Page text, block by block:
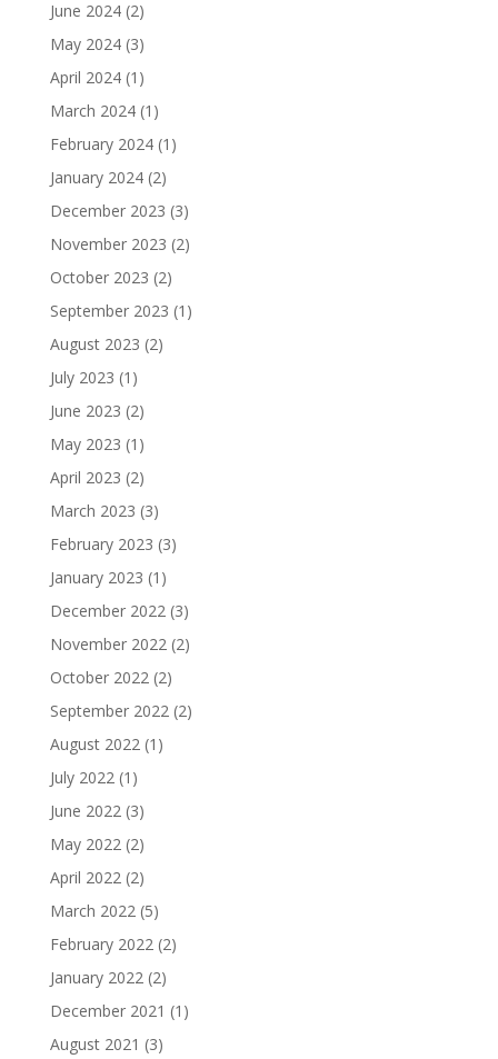
June 2024(2)
May 2024(3)
April 2024(1)
March 2024(1)
February 2024(1)
January 2024(2)
December 2023 (3)
November 2023 (2)
October 2023 (2)
September 2023 (1)
August 2023 (2)
July 2023 (1)
June 2023 (2)
May 2023 (1)
April 2023 (2)
March 2023 (3)
February 2023 (3)
January 2023 (1)
December 2022(3)
November 2022(2)
October 2022(2)
September 2022(2)
August 2022(1)
July 2022(1)
June 2022(3)
May 2022(2)
April 2022(2)
March 2022(5)
February 2022(2)
January 2022(2)
December 2021 (1)
August 2021 (3)